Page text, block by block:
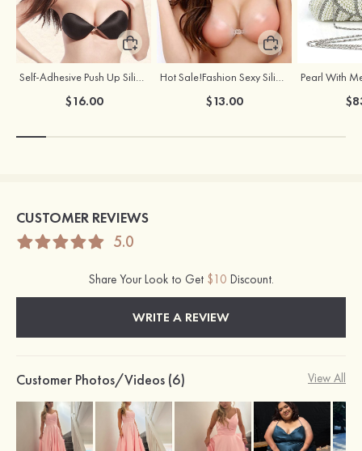
Self-Adhesive Push Up Silicone Front Closure Strapless Invisible Bra
$16.00
Hot Sale!Fashion Sexy Silicone 3/4 Cup Push Up Backless Front Closure Bra
$13.00
CUSTOMER REVIEWS
5.0
Share Your Look to Get $10 Discount.
WRITE A REVIEW
Customer Photos/Videos (6) View All